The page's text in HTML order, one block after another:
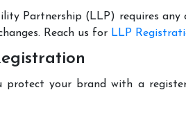
Partnership (LLP) requires any
Reach us for LLP
protect your brand with a